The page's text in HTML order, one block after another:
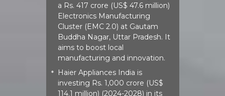
a Rs. 417 crore (US$ 47.6 million)
Electronics Manufacturing
Cluster (EMC 2.0) at Gautam
Buddha Nagar, Uttar Pradesh. It
aims to boost local
manufacturing and innovation.
* Haier Appliances India is
investing Rs. 1,000 crore (US$
114.1 million) (2024-2028) in its